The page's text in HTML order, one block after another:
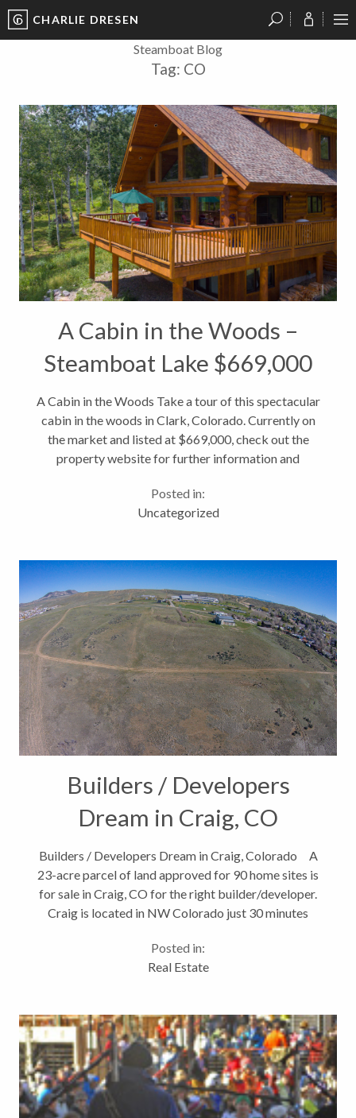
CHARLIE DRESEN
Steamboat Blog
Tag: CO
A Cabin in the Woods –
Steamboat Lake $669,000
A Cabin in the Woods Take a tour of this spectacular
cabin in the woods in Clark, Colorado. Currently on
the market and listed at $669,000, check out the
property website for further information and
call! https://www.youtube.com/watch?
v=kyVP9sKLs78
Posted in:
Uncategorized
Builders / Developers
Dream in Craig, CO
Builders / Developers Dream in Craig, Colorado A
23-acre parcel of land approved for 90 home sites is
for sale in Craig, CO for the right builder/developer.
Craig is located in NW Colorado just 30 minutes
minutes...
Posted in:
Real Estate